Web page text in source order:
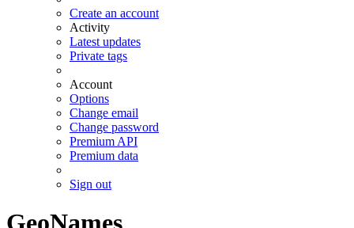
Create an account
Activity
Latest updates
Private tags
Account
Options
Change email
Change password
Premium API
Premium data
Sign out